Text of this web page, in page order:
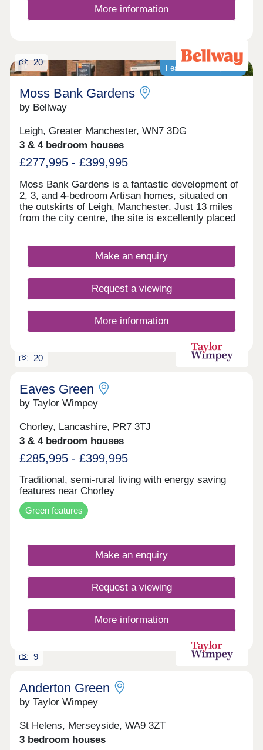
More information
Featured development
20
Moss Bank Gardens
by Bellway
Leigh, Greater Manchester, WN7 3DG
3 & 4 bedroom houses
£277,995 - £399,995
Moss Bank Gardens is a fantastic development of
2, 3, and 4-bedroom Artisan homes, situated on
the outskirts of Leigh, Manchester. Just 13 miles
from the city centre, the site is excellently placed
sure to appeal to a wide range of buyers, including
first-time buyers and families.
Make an enquiry
Request a viewing
More information
20
Eaves Green
by Taylor Wimpey
Chorley, Lancashire, PR7 3TJ
3 & 4 bedroom houses
£285,995 - £399,995
Traditional, semi-rural living with energy saving
features near Chorley
Green features
Make an enquiry
Request a viewing
More information
9
Anderton Green
by Taylor Wimpey
St Helens, Merseyside, WA9 3ZT
3 bedroom houses